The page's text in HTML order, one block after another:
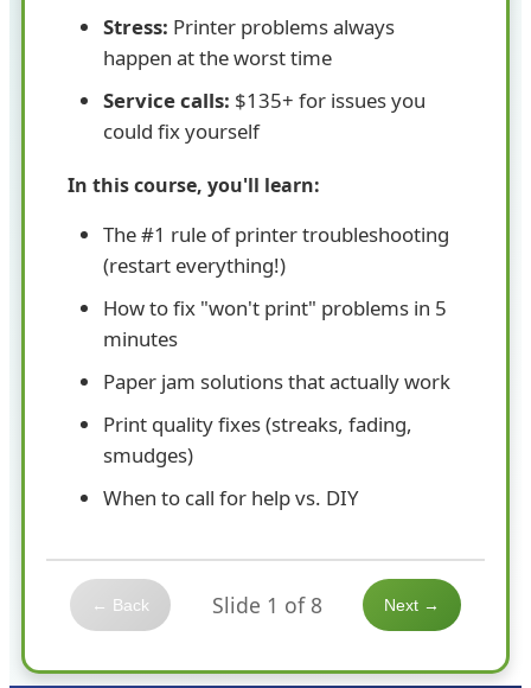
Stress: Printer problems always
happen at the worst time
Service calls: $135+ for issues you
could fix yourself
In this course, you'll learn:
The #1 rule of printer troubleshooting
(restart everything!)
How to fix "won't print" problems in 5
minutes
Paper jam solutions that actually work
Print quality fixes (streaks, fading,
smudges)
When to call for help vs. DIY
← Back Slide 1 of 8 Next →